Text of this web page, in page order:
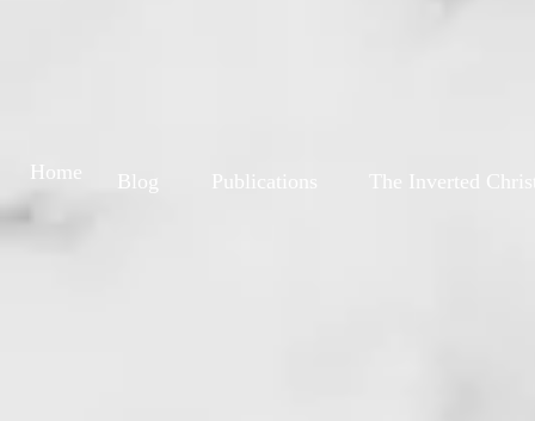
Blog Publications The Inverted
Home